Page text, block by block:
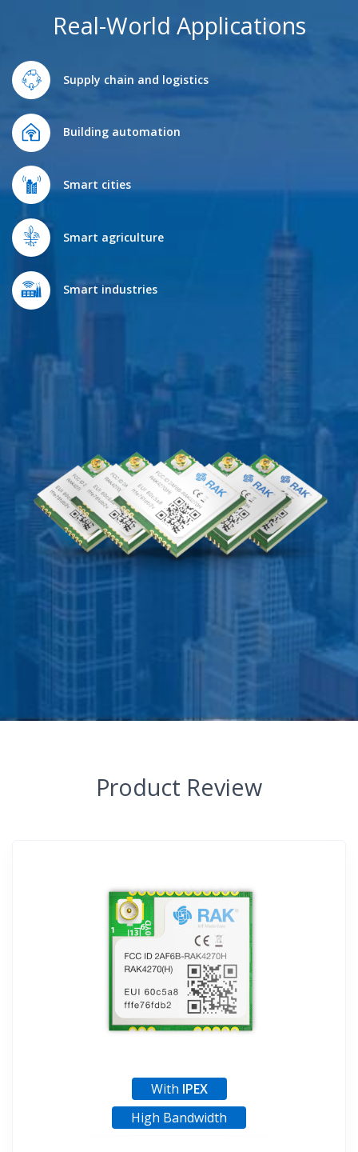
Real-World Applications
Supply chain and logistics
Building automation
Smart cities
Smart agriculture
Smart industries
Product Review
With IPEX
High Bandwidth